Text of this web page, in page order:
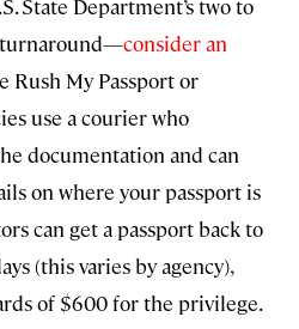
State Department’s two to
turnaround—consider an
Rush My Passport or
use a courier who
documentation and can
on where your passport is
can get a passport back to
(this varies by agency),
of $600 for the privilege.